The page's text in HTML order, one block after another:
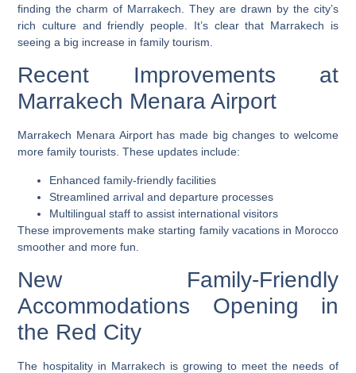
finding the charm of Marrakech. They are drawn by the city’s
rich culture and friendly people. It’s clear that Marrakech is
seeing a big increase in family tourism.
Recent Improvements at
Marrakech Menara Airport
Marrakech Menara Airport has made big changes to welcome
more family tourists. These updates include:
Enhanced family-friendly facilities
Streamlined arrival and departure processes
Multilingual staff to assist international visitors
These improvements make starting family vacations in Morocco
smoother and more fun.
New Family-Friendly
Accommodations Opening in
the Red City
The hospitality in Marrakech is growing to meet the needs of